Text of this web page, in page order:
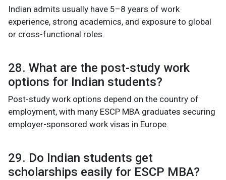
Indian admits usually have 5–8 years of work
experience, strong academics, and exposure to global
or cross-functional roles.
28. What are the post-study work
options for Indian students?
Post-study work options depend on the country of
employment, with many ESCP MBA graduates securing
employer-sponsored work visas in Europe.
29. Do Indian students get
scholarships easily for ESCP MBA?